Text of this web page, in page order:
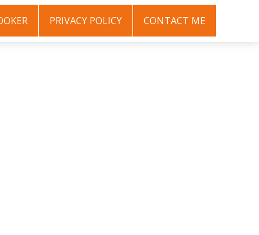
PRIVACY POLICY CONTACT ME